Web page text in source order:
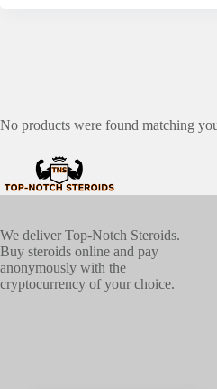
No products were found matching
We deliver Top-Notch Steroids.
Buy steroids online and pay
anonymously with the
cryptocurrency of your choice.